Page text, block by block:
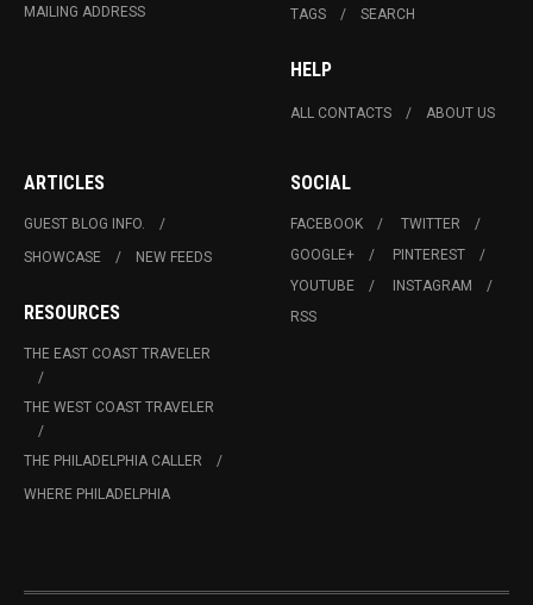
MAILING ADDRESS TAGS SEARCH
HELP
ALL CONTACTS ABOUT US
ARTICLES
GUEST BLOG INFO.
SHOWCASE
NEW FEEDS
RESOURCES
THE EAST COAST TRAVELER
THE WEST COAST TRAVELER
THE PHILADELPHIA CALLER
WHERE PHILADELPHIA
SOCIAL
FACEBOOK
TWITTER
GOOGLE+
PINTEREST
YOUTUBE
INSTAGRAM
RSS